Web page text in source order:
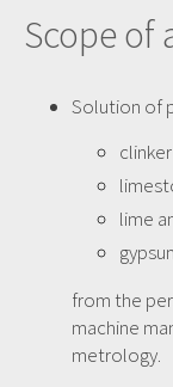
Scope of
Solution of
lime
from the
machine
metrology.